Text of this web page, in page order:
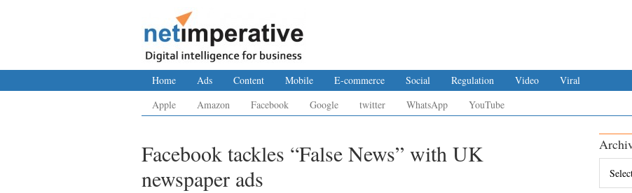
Home Ads Content Mobile E-commerce Social Regulation Video
Viral
Apple
Amazon Facebook Google twitter WhatsApp YouTube
Facebook tackles “False News” with UK
newspaper ads